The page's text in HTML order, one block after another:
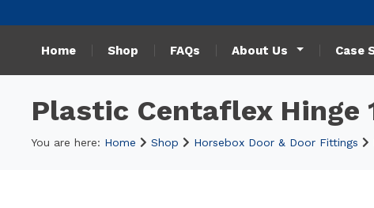
Home Shop FAQs About Us Case
Plastic Centaflex Hinge
You are here: Home Shop Horsebox Door & Door Fittings